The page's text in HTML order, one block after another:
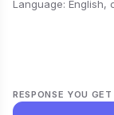
Language: English,
RESPONSE YOU GET